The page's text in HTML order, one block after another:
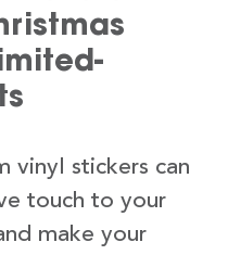
vinyl stickers can
touch to your
make your